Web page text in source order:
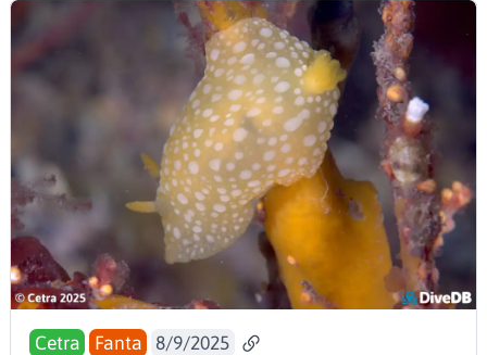
Cetra Fanta 8/9/2025